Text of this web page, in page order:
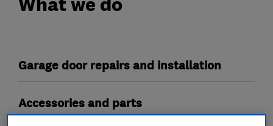
Garage door repairs and installation
Accessories and parts